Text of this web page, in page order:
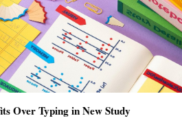
Over Typing in New Study